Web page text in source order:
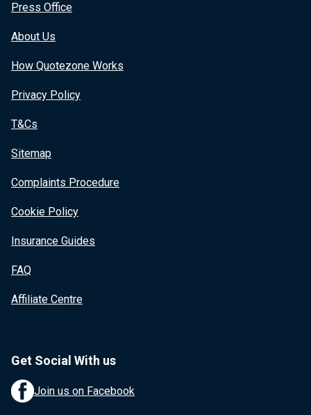
Press Office
About Us
How Quotezone Works
Privacy Policy
T&Cs
Sitemap
Complaints Procedure
Cookie Policy
Insurance Guides
FAQ
Affiliate Centre
Get Social With us
Join us on Facebook